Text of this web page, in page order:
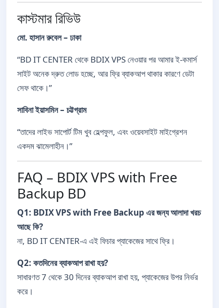
কাস্টমার রিভিউ
মো. হাসান রুবেল – ঢাকা
“BD IT CENTER থেকে BDIX VPS নেওয়ার পর আমার ই-কমার্স
সাইট অনেক দ্রুত লোড হচ্ছে, আর ফ্রি ব্যাকআপ থাকার কারণে ডেটা
সেফ থাকে।”
সাবিনা ইয়াসমিন – চট্টগ্রাম
“তাদের লাইভ সাপোর্ট টিম খুব হেল্পফুল, এবং ওয়েবসাইট মাইগ্রেশন
একদম ঝামেলাহীন।”
FAQ – BDIX VPS with Free
Backup BD
Q1: BDIX VPS with Free Backup এর জন্য আলাদা খরচ
আছে কি?
না, BD IT CENTER-এ এই ফিচার প্যাকেজের সাথে ফ্রি।
Q2: কতদিনের ব্যাকআপ রাখা হয়?
সাধারণত 7 থেকে 30 দিনের ব্যাকআপ রাখা হয়, প্যাকেজের উপর নির্ভর
করে।